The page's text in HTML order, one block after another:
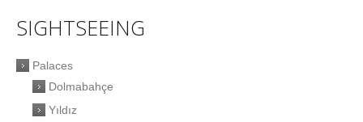
SIGHTSEEING
Palaces
Dolmabahçe
Yıldız